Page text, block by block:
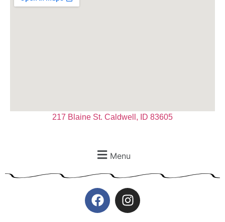
217 Blaine St. Caldwell, ID 83605
Menu